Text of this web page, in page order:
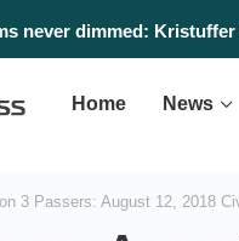
never dimmed:
Home News
3 Passers: August 12, 2018